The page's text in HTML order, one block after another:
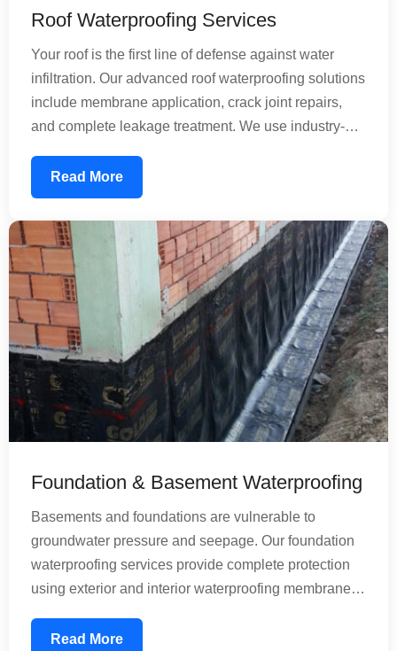
Roof Waterproofing Services
Your roof is the first line of defense against water
infiltration. Our advanced roof waterproofing solutions
include membrane application, crack joint repairs,
and complete leakage treatment. We use industry-
barrier, preventing rainwater from seeping into your
structure. Whether dealing with minor leaks or
extensive damage, our experienced team applies
professional techniques to extend your roof's lifespan
by decades.
Read More
Foundation & Basement Waterproofing
Basements and foundations are vulnerable to
groundwater pressure and seepage. Our foundation
waterproofing services provide complete protection
using exterior and interior waterproofing membranes.
infiltration, ensuring your basement remains dry and
Read More